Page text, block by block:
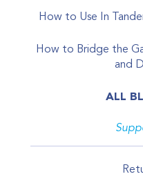
How to Use In
How to Bridge the
and
ALL